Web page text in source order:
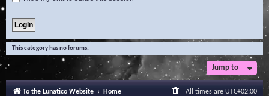
This category has no forums.
Jump to
To the Lunatico Website Home All times are UTC+02:00